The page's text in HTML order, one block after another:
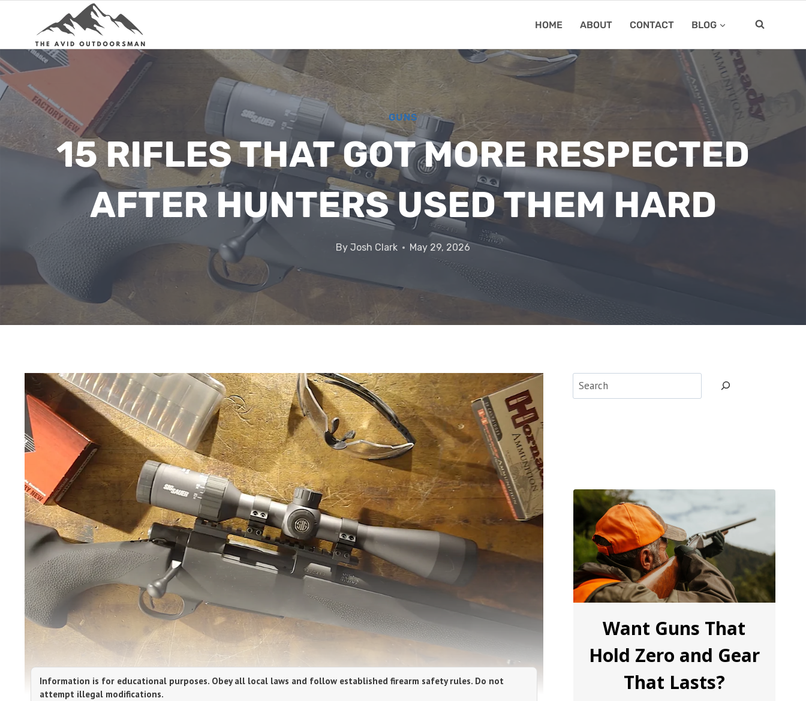
HOME ABOUT CONTACT BLOG
GUNS
15 RIFLES THAT GOT MORE RESPECTED
AFTER HUNTERS USED THEM HARD
By Josh Clark May 29, 2026
Information is for educational purposes. Obey all local laws and follow established firearm safety rules. Do not
attempt illegal modifications.
Want Guns That
Hold Zero and Gear
That Lasts?